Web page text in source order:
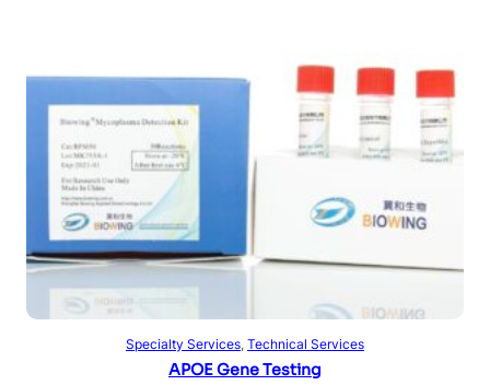
Read more
Specialty Services, Technical Services
APOE Gene Testing